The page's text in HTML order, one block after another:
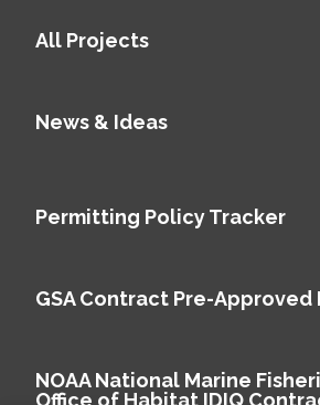
All Projects
News & Ideas
Permitting Policy Tracker
GSA Contract Pre-Approved
NOAA National Marine
Office of Habitat IDIQ